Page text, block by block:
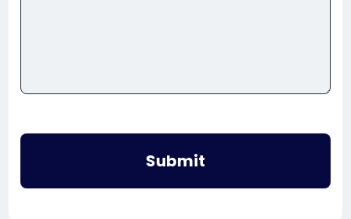
Submit